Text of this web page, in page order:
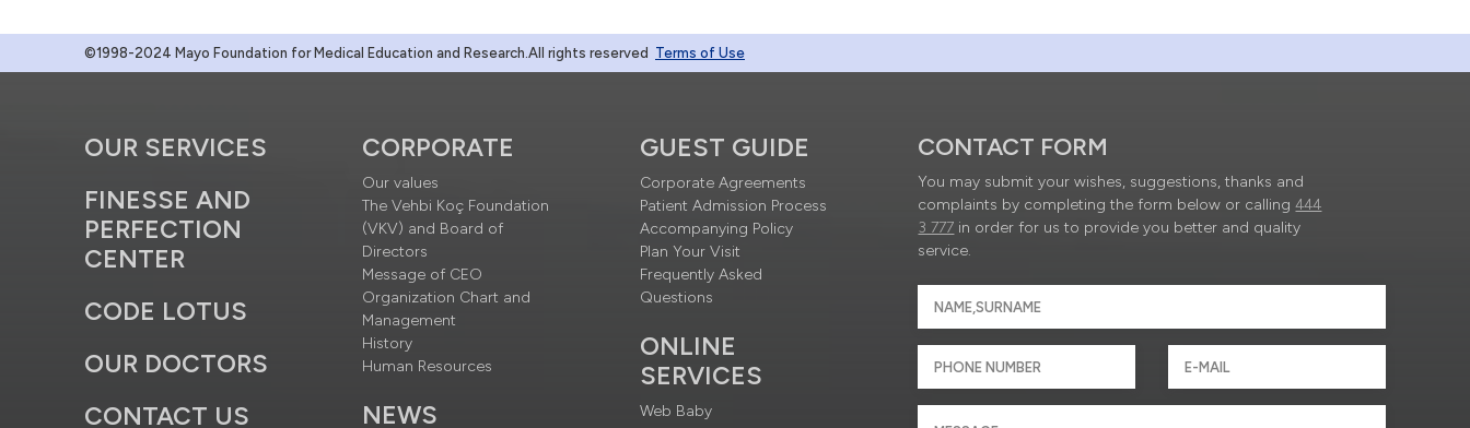
©1998-2024 Mayo Foundation for Medical Education and Research.All rights reserved Terms of Use
OUR SERVICES
FINESSE AND
PERFECTION
CENTER
CODE LOTUS
OUR DOCTORS
CONTACT US
CORPORATE
Our values
The Vehbi Koç Foundation
(VKV) and Board of
Directors
Message of CEO
Organization Chart and
Management
History
Human Resources
NEWS
GUEST GUIDE
Corporate Agreements
Patient Admission Process
Accompanying Policy
Plan Your Visit
Frequently Asked
Questions
ONLINE
SERVICES
Web Baby
CONTACT FORM
You may submit your wishes, suggestions, thanks and
complaints by completing the form below or calling444
3 777 in order for us to provide you better and quality
service.